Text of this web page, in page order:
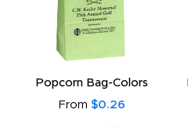
Popcorn Bag-Colors
From $0.26